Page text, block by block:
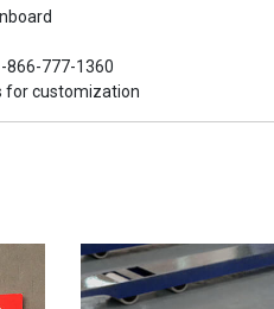
866-777-1360
for customization